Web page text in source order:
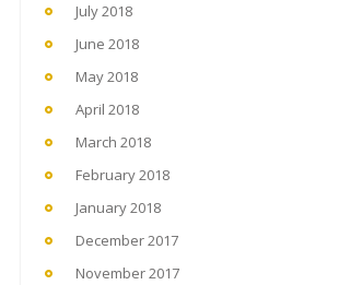
July 2018
June 2018
May 2018
April 2018
March 2018
February 2018
January 2018
December 2017
November 2017